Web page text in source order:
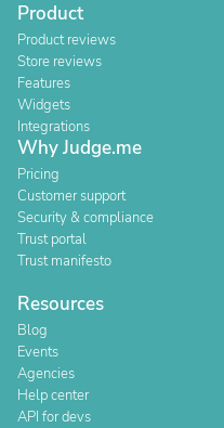
Product
Product reviews
Store reviews
Features
Widgets
Integrations
Why Judge.me
Pricing
Customer support
Security & compliance
Trust portal
Trust manifesto
Resources
Blog
Events
Agencies
Help center
API for devs